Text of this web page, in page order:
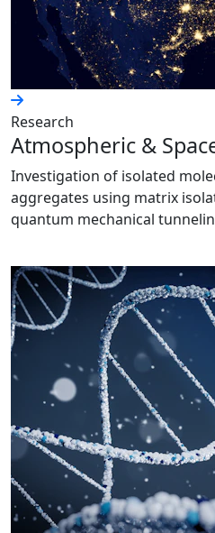
Research
Atmospheric &
Investigation of isolated
aggregates using matrix
quantum mechanical